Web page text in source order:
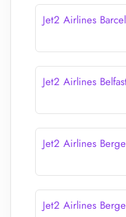
Jet2 Airlines
Jet2 Airlines
Jet2 Airlines
Jet2 Airlines